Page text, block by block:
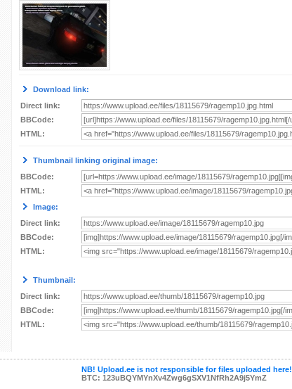
Download link:
Direct link:
BBCode:
HTML:
Thumbnail linking original image:
BBCode:
HTML:
Image:
Direct link:
BBCode:
HTML:
Thumbnail:
Direct link:
BBCode:
HTML:
NB! Upload.ee is not responsible for files uploaded here!
BTC: 123uBQYMYnXv4Zwg6gSXV1NfRh2A9j5YmZ